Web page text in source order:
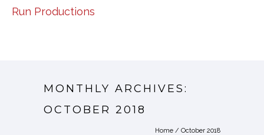
MONTHLY ARCHIVES:
OCTOBER 2018
Home / October 2018